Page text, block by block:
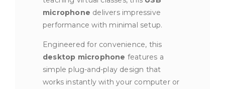
microphone delivers impressive
performance with minimal setup.
Engineered for convenience, this
desktop microphone features a
simple plug-and-play design that
works instantly with your computer or